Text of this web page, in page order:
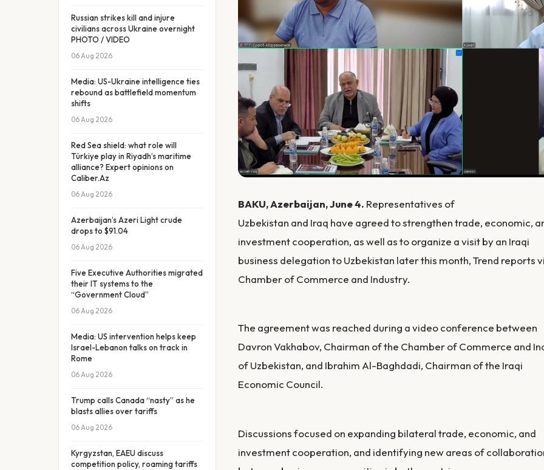
Russian strikes kill and injure
civilians across Ukraine overnight
PHOTO / VIDEO
06 Aug 2026
Media: US-Ukraine intelligence ties
rebound as battlefield momentum
shifts
06 Aug 2026
Red Sea shield: what role will
Türkiye play in Riyadh’s maritime
alliance? Expert opinions on
Caliber.Az
06 Aug 2026
Azerbaijan’s Azeri Light crude
drops to $91.04
06 Aug 2026
Five Executive Authorities migrated
their IT systems to the
“Government Cloud”
06 Aug 2026
Media: US intervention helps keep
Israel-Lebanon talks on track in
Rome
06 Aug 2026
Trump calls Canada “nasty” as he
blasts allies over tariffs
06 Aug 2026
Kyrgyzstan, EAEU discuss
competition policy, roaming tariffs
BAKU, Azerbaijan, June 4. Representatives of
Uzbekistan and Iraq have agreed to strengthen trade, economic,
investment cooperation, as well as to organize a visit by an Iraqi
business delegation to Uzbekistan later this month, Trend reports
Chamber of Commerce and Industry.
The agreement was reached during a video conference between
Davron Vakhabov, Chairman of the Chamber of Commerce and
of Uzbekistan, and Ibrahim Al-Baghdadi, Chairman of the Iraqi
Economic Council.
Discussions focused on expanding bilateral trade, economic, and
investment cooperation, and identifying new areas of